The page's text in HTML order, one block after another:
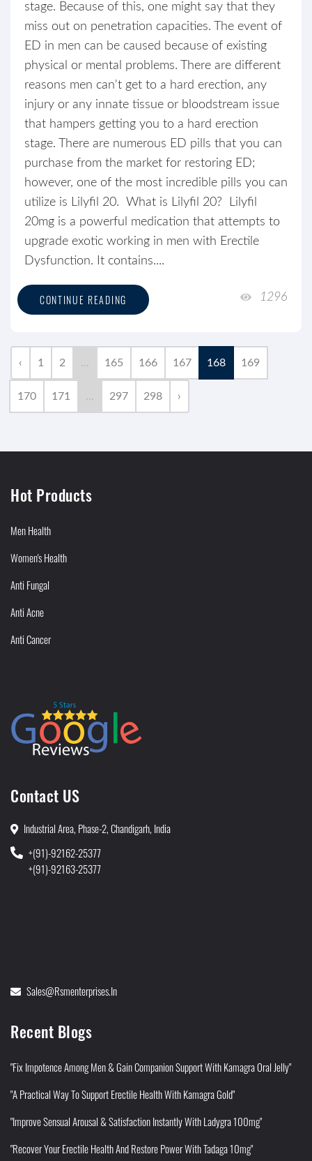
stage. Because of this, one might say that they
miss out on penetration capacities. The event of
ED in men can be caused because of existing
physical or mental problems. There are different
reasons men can't get to a hard erection, any
injury or any innate tissue or bloodstream issue
that hampers getting you to a hard erection
stage. There are numerous ED pills that you can
purchase from the market for restoring ED;
however, one of the most incredible pills you can
utilize is Lilyfil 20. What is Lilyfil 20? Lilyfil
20mg is a powerful medication that attempts to
upgrade exotic working in men with Erectile
Dysfunction. It contains....
CONTINUE READING 1296
‹ 1 2 ... 165 166 167 168 169
170 171 ... 297 298 ›
Hot Products
Men Health
Women's Health
Anti Fungal
Anti Acne
Anti Cancer
Contact US
Industrial Area, Phase-2, Chandigarh, India
+(91)-92162-25377
+(91)-92163-25377
Sales@rsmenterprises.in
Recent Blogs
"Fix Impotence Among Men & Gain Companion Support With Kamagra Oral Jelly"
"A Practical Way To Support Erectile Health With Kamagra Gold"
"Improve Sensual Arousal & Satisfaction Instantly With Ladygra 100mg"
"Recover Your Erectile Health And Restore Power With Tadaga 10mg"